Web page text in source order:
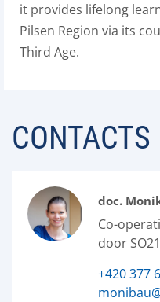
it provides lifelong
Pilsen Region via its
Third Age.
CONTACTS
doc.
Co-
door
+420 377